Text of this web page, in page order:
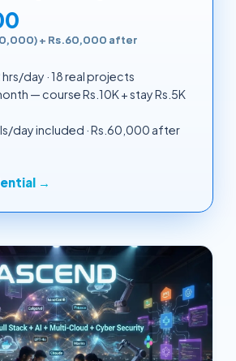
+ Rs.60,000 after
hrs/day · 18 real projects
— course Rs.10K + stay Rs.5K
day included · Rs.60,000 after
→